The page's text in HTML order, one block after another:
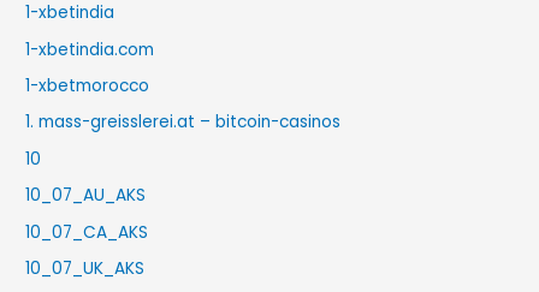
1-xbetindia
1-xbetindia.com
1-xbetmorocco
1. mass-greisslerei.at – bitcoin-casinos
10
10_07_AU_AKS
10_07_CA_AKS
10_07_UK_AKS